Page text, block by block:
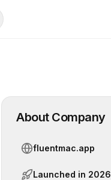
About Company
fluentmac.app
Launched in 2026